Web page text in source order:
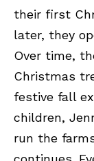
their first
later, they
Over time,
Christmas
festive fall
children,
run the